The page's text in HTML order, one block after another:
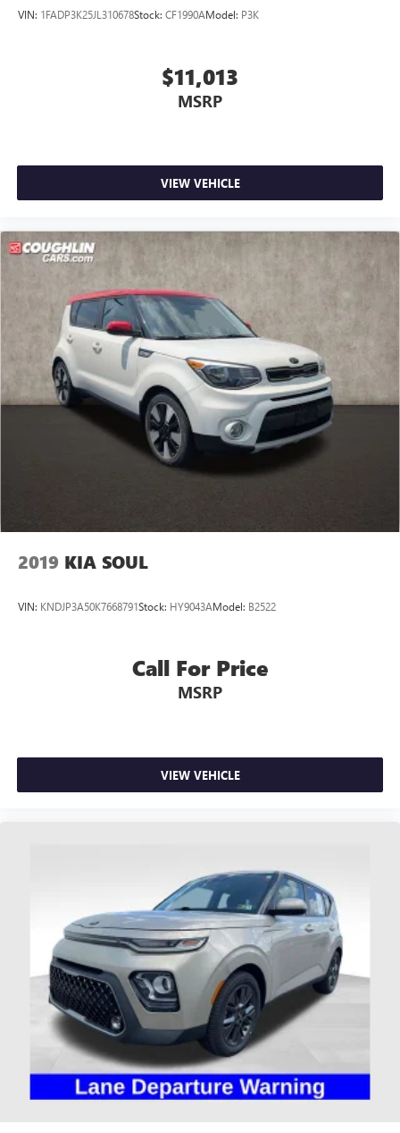
VIN: 1FADP3K25JL310678Stock: CF1990AModel: P3K
$11,013
MSRP
VIEW VEHICLE
2019 KIA SOUL
VIN: KNDJP3A50K7668791Stock: HY9043AModel: B2522
Call For Price
MSRP
VIEW VEHICLE